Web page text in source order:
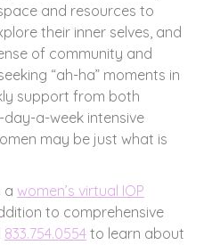
and resources to
their inner selves, and
of community and
“ah-ha” moments in
support from both
day-a-week intensive
may be just what is
a women’s virtual IOP
to comprehensive
833.754.0554 to learn about